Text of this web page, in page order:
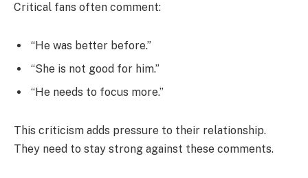
Critical fans often comment:
“He was better before.”
“She is not good for him.”
“He needs to focus more.”
This criticism adds pressure to their relationship.
They need to stay strong against these comments.